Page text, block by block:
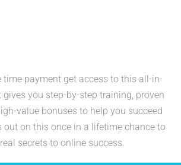
time payment get access to this all-in-
you step-by-step training, proven
value bonuses to help you succeed
out on this once in a lifetime chance to
secrets to online success.